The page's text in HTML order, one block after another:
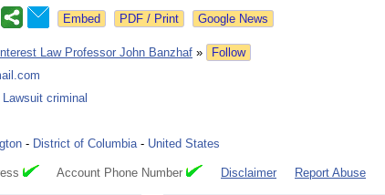
Google News
Law Professor John Banzhaf »
Follow
criminal
- District of Columbia- United States
Account Phone Number Disclaimer Report Abuse